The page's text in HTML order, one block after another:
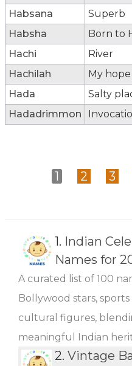
Habsana
Superb
Habsha
Born to
Hachi
River
Hachilah
My hope
Hada
Salty
Hadadrimmon
1 2 3
1. Indian
Names for
A curated list of 100
Bollywood stars,
cultural figures,
meaningful Indian
2. Vintage